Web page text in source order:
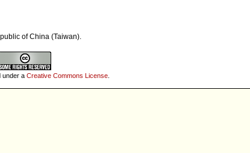
of China (Taiwan).
under a Creative Commons License